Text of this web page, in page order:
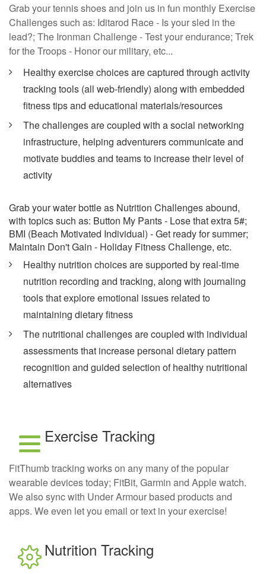
Grab your tennis shoes and join us in fun monthly Exercise
Challenges such as: Iditarod Race - Is your sled in the
lead?; The Ironman Challenge - Test your endurance; Trek
for the Troops - Honor our military, etc...
Healthy exercise choices are captured through activity
tracking tools (all web-friendly) along with embedded
fitness tips and educational materials/resources
The challenges are coupled with a social networking
infrastructure, helping adventurers communicate and
motivate buddies and teams to increase their level of
activity
Grab your water bottle as Nutrition Challenges abound,
with topics such as: Button My Pants - Lose that extra 5#;
BMI (Beach Motivated Individual) - Get ready for summer;
Maintain Don't Gain - Holiday Fitness Challenge, etc.
Healthy nutrition choices are supported by real-time
nutrition recording and tracking, along with journaling
tools that explore emotional issues related to
maintaining dietary fitness
The nutritional challenges are coupled with individual
assessments that increase personal dietary pattern
recognition and guided selection of healthy nutritional
alternatives
Exercise Tracking
FitThumb tracking works on any many of the popular
wearable devices today; FitBit, Garmin and Apple watch.
We also sync with Under Armour based products and
apps. We even let you email or text in your exercise!
Nutrition Tracking